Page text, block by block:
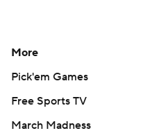
More
Pick'em Games
Free Sports TV
March Madness